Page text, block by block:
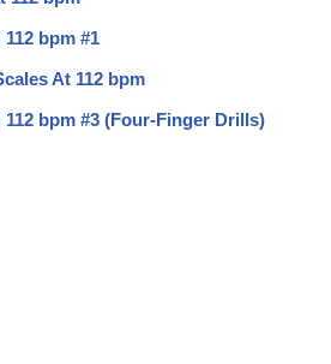
bpm #1
At 112 bpm
bpm #3 (Four-Finger Drills)